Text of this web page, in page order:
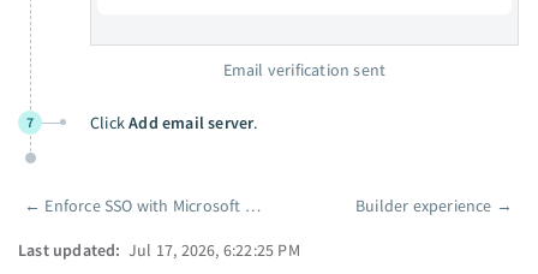
Email verification sent
7 ClickAdd email server.
Pager
← Enforce SSO with Microsoft Entra ID Builder experience →
Last updated: Jul 17, 2026, 6:22:25 PM